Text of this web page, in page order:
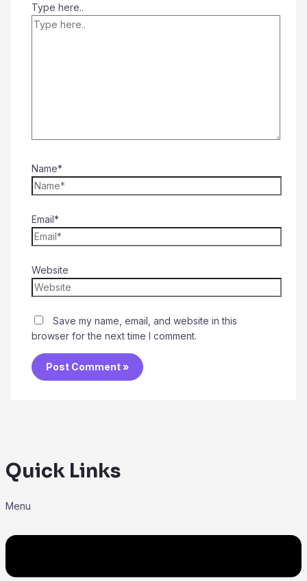
Type here..
Name*
Email*
Website
Save my name, email, and website in this
browser for the next time I comment.
Quick Links
Menu